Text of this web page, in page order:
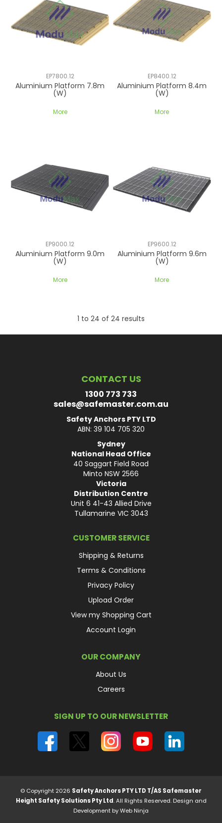
EP7800.12
Aluminium Platform 7.8m
(W)
More
EP8400.12
Aluminium Platform 8.4m
(W)
More
EP9000.12
Aluminium Platform 9.0m
(W)
More
EP9600.12
Aluminium Platform 9.6m
(W)
More
1 to 24 of 24 results
CONTACT US
1300 773 733
sales@safemaster.com.au
Safety Anchors PTY LTD
ABN: 39 104 705 320
Sydney
National Head Office
40 Saggart Field Road
Minto NSW 2566
Victoria
Distribution Centre
Unit 6 41-43 Allied Drive
Tullamarine VIC 3043
CUSTOMER SERVICE
Shipping & Returns
Terms & Conditions
Privacy Policy
Upload Order
View my Shopping Cart
Account Login
OUR COMPANY
About Us
Careers
SIGN UP TO OUR NEWSLETTER
© Copyright 2026 Safety Anchors PTY LTD T/AS Safemaster
Height Safety Solutions Pty Ltd. All Rights Reserved. Design and
Development by Web Ninja